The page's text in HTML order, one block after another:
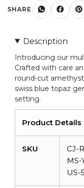
Round
Gemstone
Ring
Size-
US
quantity
SHARE
Description
Introducing our
Crafted with care
round-cut
swiss blue topaz
setting.
Product Details
SKU
CJ-
MS-
US-5